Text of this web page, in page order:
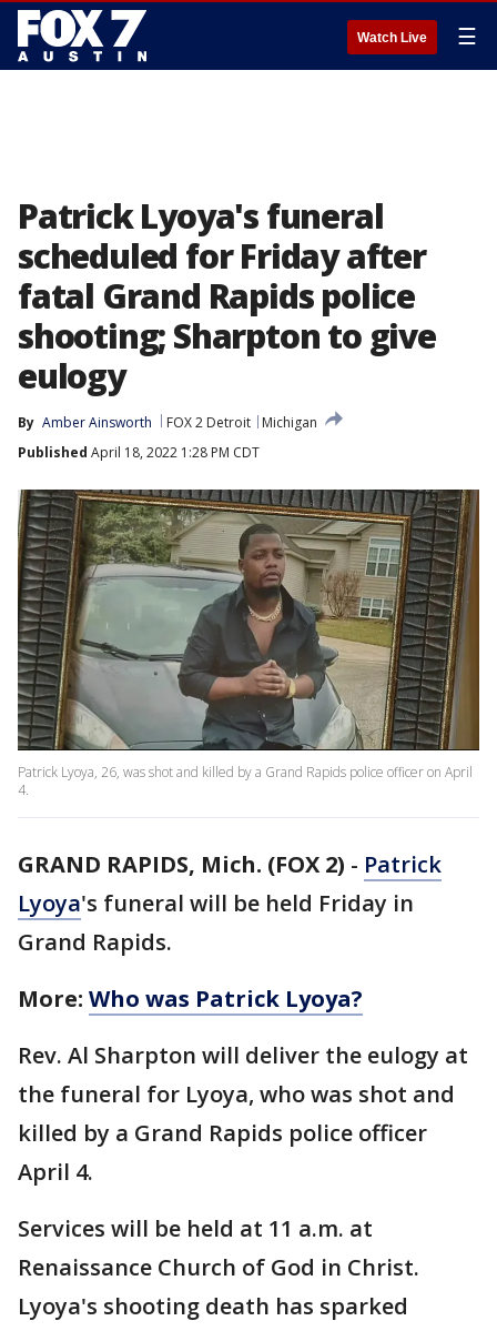
Watch Live ☰
Patrick Lyoya's funeral
scheduled for Friday after
fatal Grand Rapids police
shooting; Sharpton to give
eulogy
By Amber Ainsworth FOX 2 Detroit
Michigan
Published April 18, 2022 1:28 PM CDT
Patrick Lyoya, 26, was shot and killed by a Grand Rapids police officer on April
4.
GRAND RAPIDS, Mich. (FOX 2) - Patrick
Lyoya's funeral will be held Friday in
Grand Rapids.
More: Who was Patrick Lyoya?
Rev. Al Sharpton will deliver the eulogy at
the funeral for Lyoya, who was shot and
killed by a Grand Rapids police officer
April 4.
Services will be held at 11 a.m. at
Renaissance Church of God in Christ.
Lyoya's shooting death has sparked